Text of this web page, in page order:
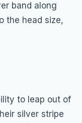
band along
the head size,
to leap out of
silver stripe